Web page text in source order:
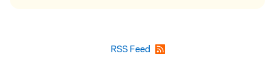
RSS Feed